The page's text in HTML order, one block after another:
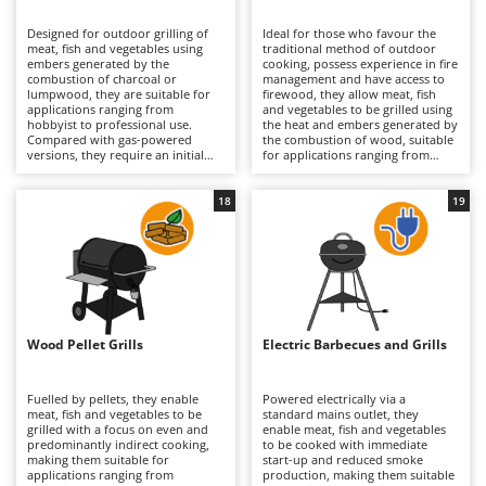
Band Saws
Battery Chargers - Starters
Battery-Powered Grass Shears
Battery-powered Reciprocating Saws
Bone Bandsaws
Botting Machines
Brush cutter arms for tractors
Brush Cutters
Chainsaws
Copper Pots with Electric Motor
Corn Shellers
Annovi Reverberi
ANTHBOT
Archman
Arco
Ariete
Artus
Attila
Ausonia
B
Baesso
Bahco
Designed for outdoor grilling of
meat, fish and vegetables using
embers generated by the
combustion of charcoal or
lumpwood, they are suitable for
applications ranging from
hobbyist to professional use.
Compared with gas-powered
versions, they require an initial
cooking with a distinctive aroma
and direct radiant heat. The
structure may be light, medium or
heavy-duty, with a brazier in
enamelled steel or stainless steel
and cooking surfaces in chrome-
plated steel, enamelled cast iron
or stainless steel in various sizes
(serving from 2 up to 45 guests,
depending on the model). Models
with a lid also enable indirect
ventilation valves. Intended for
gardens and open spaces where
smoke is not a constraint, they
require the regular removal of ash
and residues, along with thorough
cleaning of the grill, in order to
Ideal for those who favour the
traditional method of outdoor
cooking, possess experience in fire
management and have access to
firewood, they allow meat, fish
and vegetables to be grilled using
the heat and embers generated by
the combustion of wood, suitable
for applications ranging from
versions, they require greater skill
in controlling the flame and longer
preparation times, but offer
authentic cooking with a rich
flavour and natural radiant heat.
The structure, generally medium
to heavy-duty in thick steel,
ensures resistance to the high
temperatures typically reached
during wood combustion; the
cooking surface, in chrome-plated
from 2–5 up to 21–45 guests
depending on the model. Suitable
for gardens and fully equipped
outdoor kitchens, they require
regular removal of ash and
residues together with thorough
Wood Pellet Grills
Fuelled by pellets, they enable
meat, fish and vegetables to be
grilled with a focus on even and
predominantly indirect cooking,
making them suitable for
applications ranging from
18
Electric Barbecues and Grills
Powered electrically via a
standard mains outlet, they
enable meat, fish and vegetables
to be cooked with immediate
start-up and reduced smoke
production, making them suitable
19